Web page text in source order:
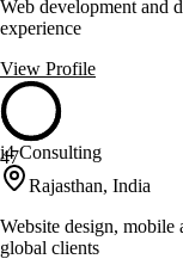
Web development and
experience
View Profile
47
i4 Consulting
Rajasthan, India
Website design, mobile
global clients